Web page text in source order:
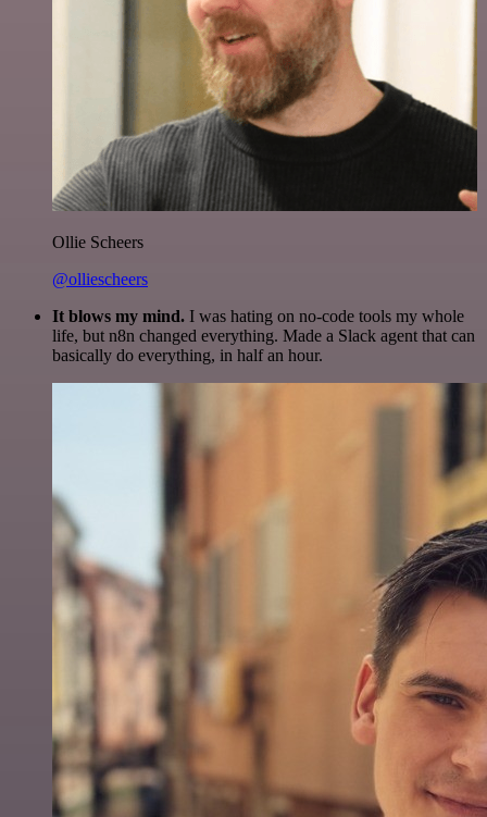
Ollie Scheers
@olliescheers
It blows my mind. I was hating on no-code tools my whole
life, but n8n changed everything. Made a Slack agent that can
basically do everything, in half an hour.